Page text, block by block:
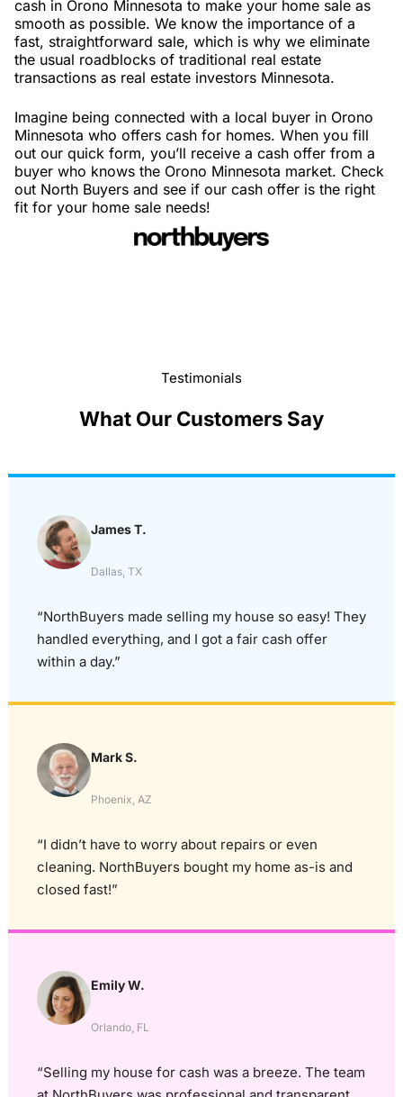
cash in Orono Minnesota to make your home sale as
smooth as possible. We know the importance of a
fast, straightforward sale, which is why we eliminate
the usual roadblocks of traditional real estate
transactions as real estate investors Minnesota.
Imagine being connected with a local buyer in Orono
Minnesota who offers cash for homes. When you fill
out our quick form, you’ll receive a cash offer from a
buyer who knows the Orono Minnesota market. Check
out North Buyers and see if our cash offer is the right
fit for your home sale needs!
Testimonials
What Our Customers Say
James T.
Dallas, TX
“NorthBuyers made selling my house so easy! They
handled everything, and I got a fair cash offer
within a day.”
Mark S.
Phoenix, AZ
“I didn’t have to worry about repairs or even
cleaning. NorthBuyers bought my home as-is and
closed fast!”
Emily W.
Orlando, FL
“Selling my house for cash was a breeze. The team